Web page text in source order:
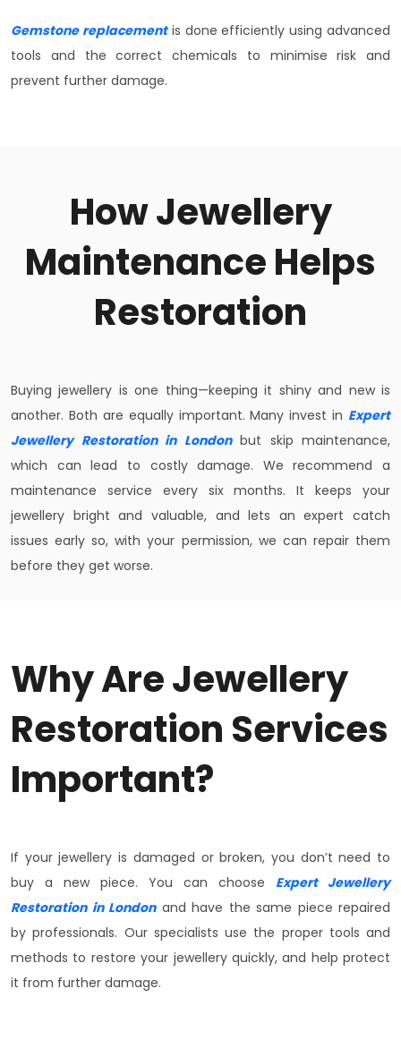
Gemstone replacementis done efficiently using advanced
tools and the correct chemicals to minimise risk and
prevent further damage.
How Jewellery
Maintenance Helps
Restoration
Buying jewellery is one thing—keeping it shiny and new is
another. Both are equally important. Many invest in Expert
Jewellery Restoration in Londonbut skip maintenance,
which can lead to costly damage. We recommend a
maintenance service every six months. It keeps your
jewellery bright and valuable, and lets an expert catch
issues early so, with your permission, we can repair them
before they get worse.
Why Are Jewellery
Restoration Services
Important?
If your jewellery is damaged or broken, you don’t need to
buy a new piece. You can choose Expert Jewellery
Restoration in Londonand have the same piece repaired
by professionals. Our specialists use the proper tools and
methods to restore your jewellery quickly, and help protect
it from further damage.